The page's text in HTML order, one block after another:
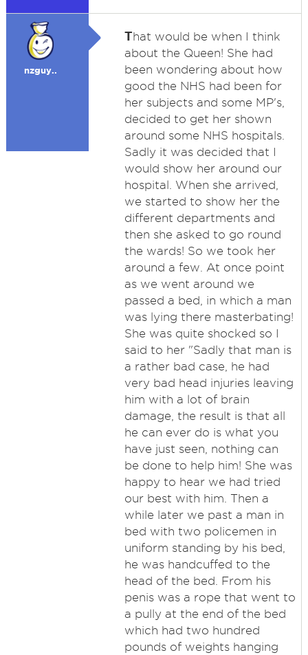
nzguy..
That would be when I think
about the Queen! She had
been wondering about how
good the NHS had been for
her subjects and some MP's,
decided to get her shown
around some NHS hospitals.
Sadly it was decided that I
would show her around our
hospital. When she arrived,
we started to show her the
different departments and
then she asked to go round
the wards! So we took her
around a few. At once point
as we went around we
passed a bed, in which a man
was lying there masterbating!
She was quite shocked so I
said to her "Sadly that man is
a rather bad case, he had
very bad head injuries leaving
him with a lot of brain
damage, the result is that all
he can ever do is what you
have just seen, nothing can
be done to help him! She was
happy to hear we had tried
our best with him. Then a
while later we past a man in
bed with two policemen in
uniform standing by his bed,
he was handcuffed to the
head of the bed. From his
penis was a rope that went to
a pully at the end of the bed
which had two hundred
pounds of weights hanging